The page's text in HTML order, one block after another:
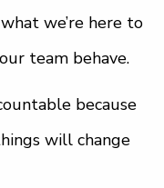
we’re here to
team behave.
because
will change